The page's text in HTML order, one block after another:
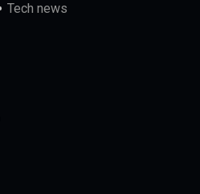
Tech news